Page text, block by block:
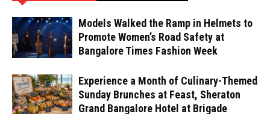
Models Walked the Ramp in Helmets to
Promote Women’s Road Safety at
Bangalore Times Fashion Week
Experience a Month of Culinary-Themed
Sunday Brunches at Feast, Sheraton
Grand Bangalore Hotel at Brigade